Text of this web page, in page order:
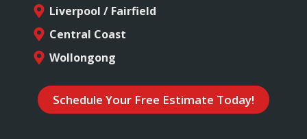
Liverpool / Fairfield
Central Coast
Wollongong
Schedule Your Free Estimate Today!